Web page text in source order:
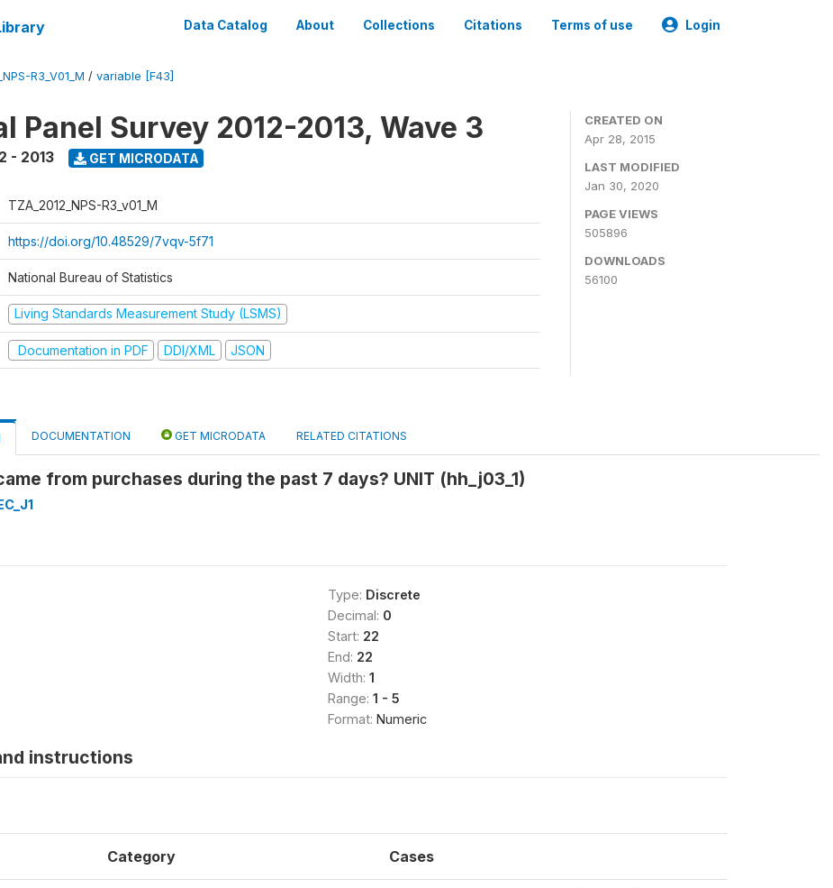
Data Catalog About Collections Citations Terms of use Login
R3_V01_M / variable [F43]
Panel Survey 2012-2013, Wave 3
- 2013 GET MICRODATA
TZA_2012_NPS-R3_v01_M
https://doi.org/10.48529/7vqv-5f71
National Bureau of Statistics
Living Standards Measurement Study (LSMS)
Documentation in PDF DDI/XML JSON
CREATED ON
Apr 28, 2015
LAST MODIFIED
Jan 30, 2020
PAGE VIEWS
505896
DOWNLOADS
56100
DOCUMENTATION GET MICRODATA RELATED CITATIONS
from purchases during the past 7 days? UNIT (hh_j03_1)
Type: Discrete
Decimal: 0
Start: 22
End: 22
Width: 1
Range: 1 - 5
Format: Numeric
instructions
Category Cases